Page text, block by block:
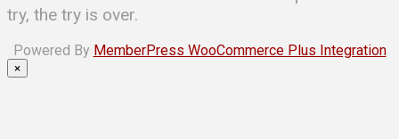
try, the try is over.
Powered By MemberPress WooCommerce Plus Integration
×